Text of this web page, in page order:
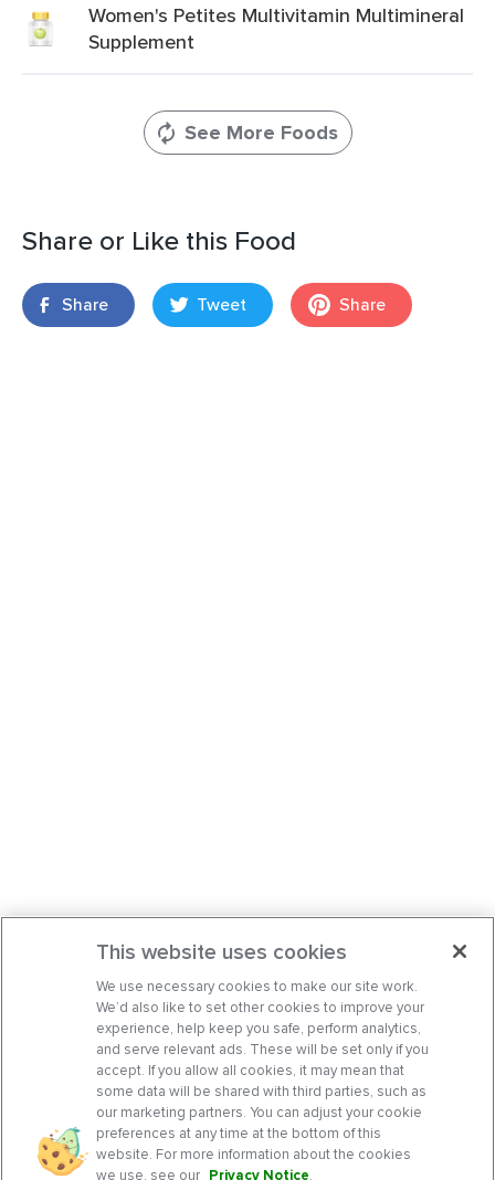
Women's Petites Multivitamin Multimineral
Supplement
See More Foods
Share or Like this Food
Share Tweet Share
This website uses cookies
We use necessary cookies to make our site work.
We’d also like to set other cookies to improve your
experience, help keep you safe, perform analytics,
and serve relevant ads. These will be set only if you
accept. If you allow all cookies, it may mean that
some data will be shared with third parties, such as
our marketing partners. You can adjust your cookie
preferences at any time at the bottom of this
website. For more information about the cookies
we use, see our Privacy Notice.